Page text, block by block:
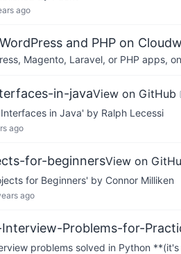
ago
and PHP on
Magento, Laravel, or PHP apps,
in-javaView on GitHub
in Java' by Ralph Lecessi
ago
for-beginnersView on
for Beginners' by Connor Milliken
ago
Problems-for-
problems solved in Python